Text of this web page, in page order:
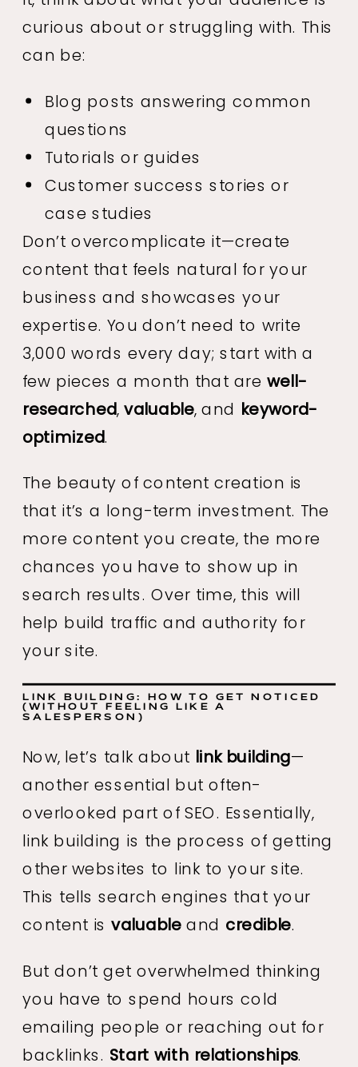
curious about or struggling with. This
can be:
Blog posts answering common
questions
Tutorials or guides
Customer success stories or
case studies
Don’t overcomplicate it—create
content that feels natural for your
business and showcases your
expertise. You don’t need to write
3,000 words every day; start with a
few pieces a month that arewell-
researched,valuable, and keyword-
optimized.
The beauty of content creation is
that it’s a long-term investment. The
more content you create, the more
chances you have to show up in
search results. Over time, this will
help build traffic and authority for
your site.
LINK BUILDING: HOW TO GET NOTICED
(WITHOUT FEELING LIKE A
SALESPERSON)
Now, let’s talk about link building—
another essential but often-
overlooked part of SEO. Essentially,
link building is the process of getting
other websites to link to your site.
This tells search engines that your
content isvaluableand credible.
But don’t get overwhelmed thinking
you have to spend hours cold
emailing people or reaching out for
backlinks. Start with relationships.